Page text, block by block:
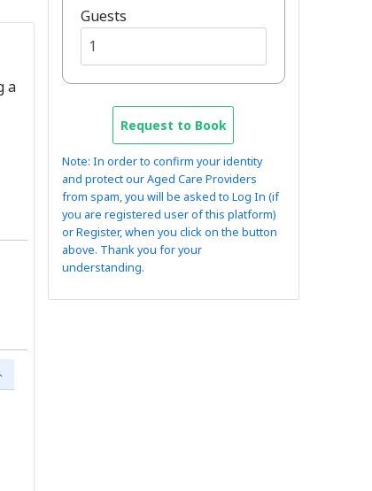
a
Guests
Request to Book
Note: In order to confirm your identity
and protect our Aged Care Providers
from spam, you will be asked to Log In (if
you are registered user of this platform)
or Register, when you click on the button
above. Thank you for your
understanding.